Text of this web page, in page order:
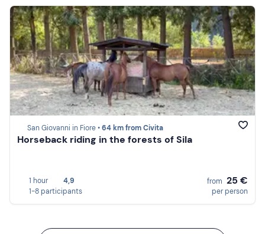
San Giovanni in Fiore •64 km from Civita
Horseback riding in the forests of Sila
1 hour
4,9
1-8 participants
from 25 €
per person